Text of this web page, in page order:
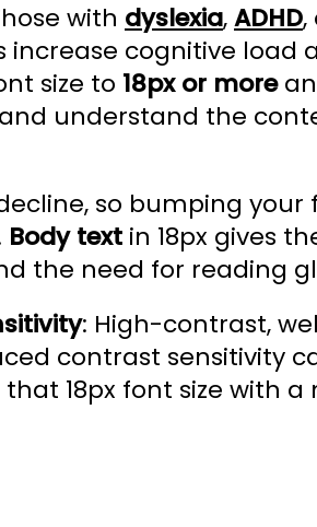
with dyslexia,ADHD,
cognitive load
size to 18px or more
understand the
so bumping your
Body text in 18px gives
the need for reading
: High-contrast,
contrast sensitivity
18px font size with